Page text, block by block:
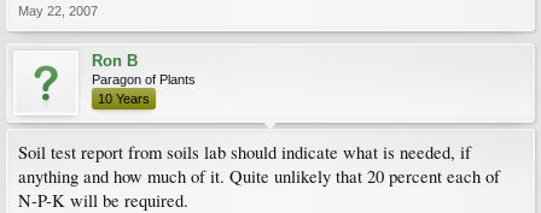
May 22, 2007
Ron B
Paragon of Plants
10 Years
Soil test report from soils lab should indicate what is needed, if
anything and how much of it. Quite unlikely that 20 percent each of
N-P-K will be required.